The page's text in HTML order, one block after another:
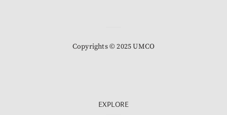
Copyrights © 2025 UMCO
EXPLORE